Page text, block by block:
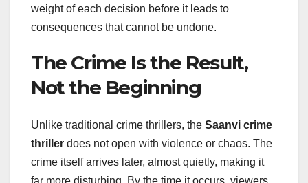
weight of each decision before it leads to
consequences that cannot be undone.
The Crime Is the Result,
Not the Beginning
Unlike traditional crime thrillers, the Saanvi crime
thriller does not open with violence or chaos. The
crime itself arrives later, almost quietly, making it
far more disturbing. By the time it occurs, viewers